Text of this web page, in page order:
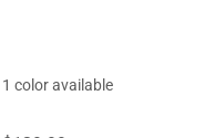
1 color available